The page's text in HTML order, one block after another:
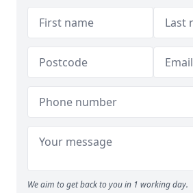
We aim to get back to you in 1 working day.